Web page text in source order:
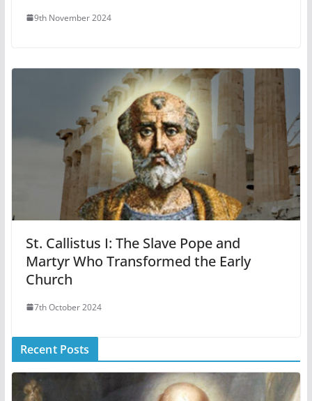
9th November 2024
St. Callistus I: The Slave Pope and
Martyr Who Transformed the Early
Church
7th October 2024
Recent Posts